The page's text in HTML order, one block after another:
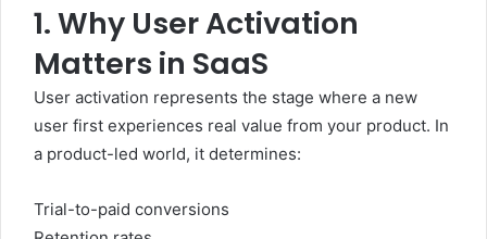
1. Why User Activation
Matters in SaaS
User activation represents the stage where a new
user first experiences real value from your product. In
a product-led world, it determines:
Trial-to-paid conversions